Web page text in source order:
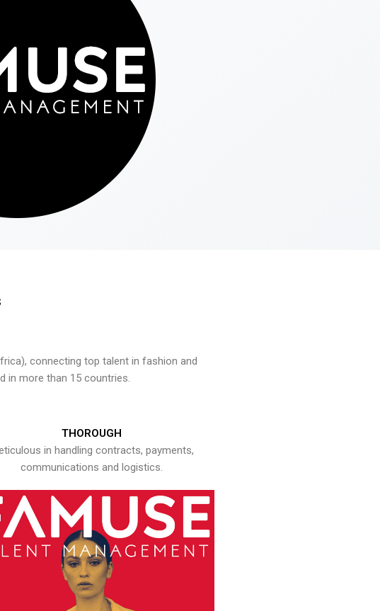
connecting top talent in fashion and
in more than 15 countries.
THOROUGH
in handling contracts, payments,
communications and logistics.